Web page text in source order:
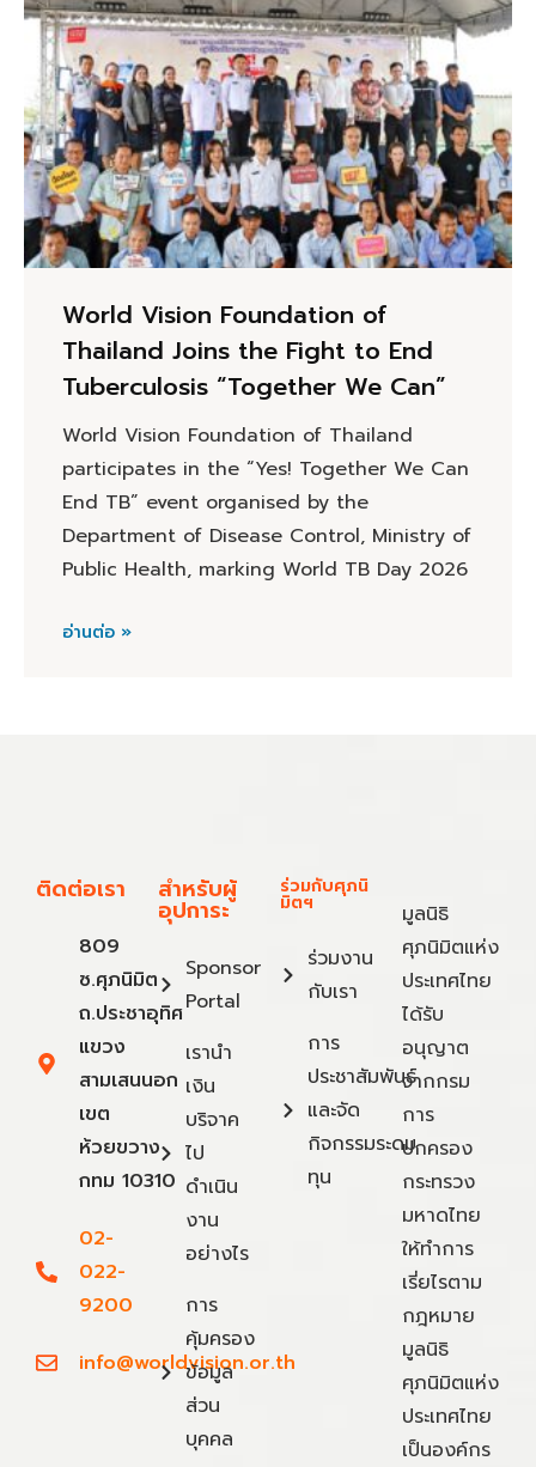
World Vision Foundation of
Thailand Joins the Fight to End
Tuberculosis “Together We Can”
World Vision Foundation of Thailand
participates in the “Yes! Together We Can
End TB” event organised by the
Department of Disease Control, Ministry of
Public Health, marking World TB Day 2026
อ่านต่อ »
ติดต่อเรา
809
ซ.ศุภนิมิต
ถ.ประชาอุทิศ
แขวง
สามเสนนอก
เขต
ห้วยขวาง
กทม 10310
02-
022-
9200
info@worldvision.or.th
สำหรับผู้
อุปการะ
Sponsor
Portal
เรานำ
เงิน
บริจาค
ไป
ดำเนิน
งาน
อย่างไร
การ
คุ้มครอง
ข้อมูล
ส่วน
บุคคล
ร่วมกับศุภนิ
มิตฯ
ร่วมงาน
กับเรา
การ
ประชาสัมพันธ์
และจัด
กิจกรรมระดม
ทุน
มูลนิธิ
ศุภนิมิตแห่ง
ประเทศไทย
ได้รับ
อนุญาต
จากกรม
การ
ปกครอง
กระทรวง
มหาดไทย
ให้ทำการ
เรี่ยไรตาม
กฎหมาย
มูลนิธิ
ศุภนิมิตแห่ง
ประเทศไทย
เป็นองค์กร